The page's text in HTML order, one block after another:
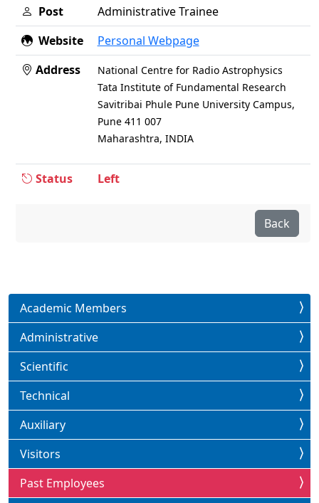
Post
Administrative Trainee
Website
Personal Webpage
Address
National Centre for Radio Astrophysics
Tata Institute of Fundamental Research
Savitribai Phule Pune University Campus,
Pune 411 007
Maharashtra, INDIA
Status Left
Back
Academic Members
Administrative
Scientific
Technical
Auxiliary
Visitors
Past Employees